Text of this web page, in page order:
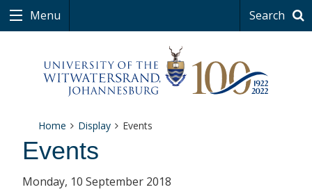
Menu Search
Home Display Events
Events
Monday, 10 September 2018